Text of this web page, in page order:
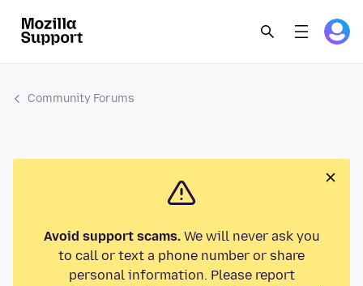
Community Forums
Avoid support scams.We will never ask you
to call or text a phone number or share
personal information. Please report